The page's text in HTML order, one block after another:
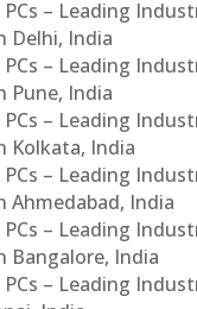
– Leading
Delhi, India
– Leading
Pune, India
– Leading
Kolkata, India
– Leading
Ahmedabad, India
– Leading
Bangalore, India
– Leading